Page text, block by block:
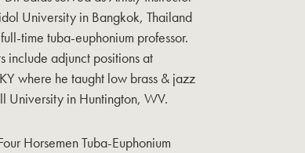
University in Bangkok, Thailand
time tuba-euphonium professor.
include adjunct positions at
where he taught low brass & jazz
University in Huntington, WV.
Horsemen Tuba-Euphonium